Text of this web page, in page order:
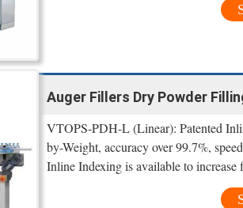
Auger Fillers Dry Powder
VTOPS-PDH-L (Linear): Patented
by-Weight, accuracy over 99.7%,
Inline Indexing is available to